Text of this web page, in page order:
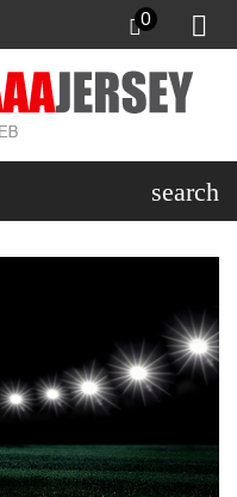
0
search